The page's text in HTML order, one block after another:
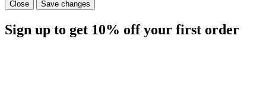
Close Save changes
Sign up to get 10% off your first order